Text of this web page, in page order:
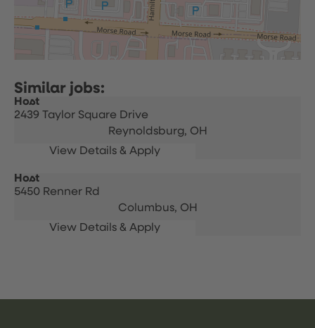
Host
2439 Taylor Square Drive
Reynoldsburg, OH
Host
5450 Renner Rd
Columbus, OH